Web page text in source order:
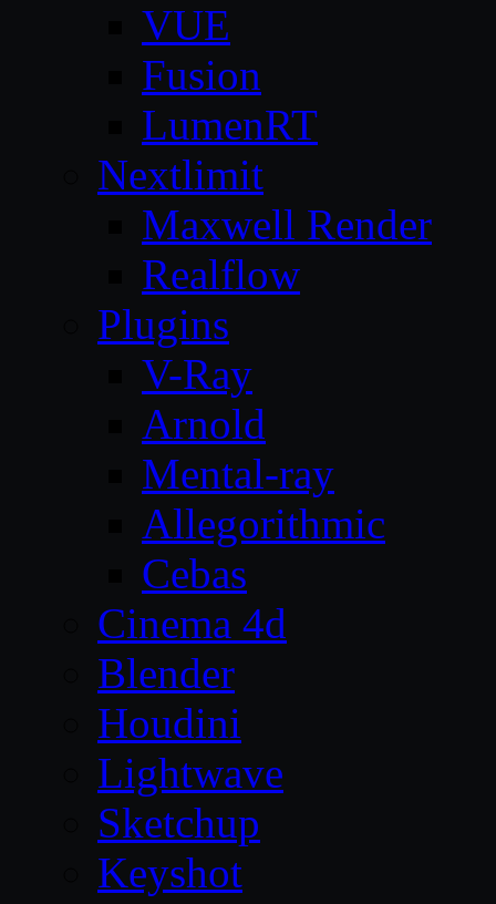
VUE
Fusion
LumenRT
Nextlimit
Maxwell Render
Realflow
Plugins
V-Ray
Arnold
Mental-ray
Allegorithmic
Cebas
Cinema 4d
Blender
Houdini
Lightwave
Sketchup
Keyshot